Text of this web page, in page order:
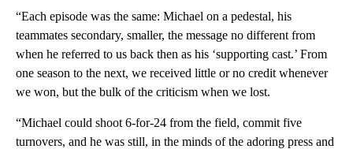
“Each episode was the same: Michael on a pedestal, his
teammates secondary, smaller, the message no different from
when he referred to us back then as his ‘supporting cast.’ From
one season to the next, we received little or no credit whenever
we won, but the bulk of the criticism when we lost.
“Michael could shoot 6-for-24 from the field, commit five
turnovers, and he was still, in the minds of the adoring press and